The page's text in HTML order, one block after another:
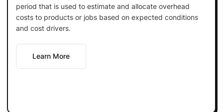
period that is used to estimate and allocate overhead
costs to products or jobs based on expected conditions
and cost drivers.
Learn More